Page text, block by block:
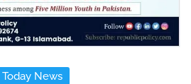
Today News